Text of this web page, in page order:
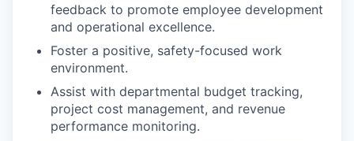
feedback to promote employee development
and operational excellence.
Foster a positive, safety-focused work
environment.
Assist with departmental budget tracking,
project cost management, and revenue
performance monitoring.